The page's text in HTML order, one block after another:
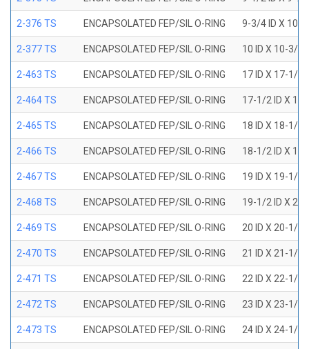
2-376 TS ENCAPSOLATED FEP/SIL O-RING 9-3/4 ID X 10-
2-377 TS ENCAPSOLATED FEP/SIL O-RING 10 ID X 10-3/8
2-463 TS ENCAPSOLATED FEP/SIL O-RING 17 ID X 17-1/2
2-464 TS ENCAPSOLATED FEP/SIL O-RING 17-1/2 ID X 18
2-465 TS ENCAPSOLATED FEP/SIL O-RING 18 ID X 18-1/2
2-466 TS ENCAPSOLATED FEP/SIL O-RING 18-1/2 ID X 19
2-467 TS ENCAPSOLATED FEP/SIL O-RING 19 ID X 19-1/2
2-468 TS ENCAPSOLATED FEP/SIL O-RING 19-1/2 ID X 20
2-469 TS ENCAPSOLATED FEP/SIL O-RING 20 ID X 20-1/2
2-470 TS ENCAPSOLATED FEP/SIL O-RING 21 ID X 21-1/2
2-471 TS ENCAPSOLATED FEP/SIL O-RING 22 ID X 22-1/2
2-472 TS ENCAPSOLATED FEP/SIL O-RING 23 ID X 23-1/2
2-473 TS ENCAPSOLATED FEP/SIL O-RING 24 ID X 24-1/2